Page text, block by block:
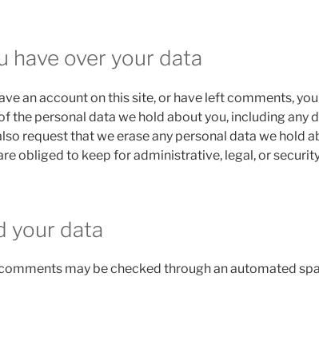
have over your data
an account on this site, or have left comments,
the personal data we hold about you, including any
request that we erase any personal data we hold
obliged to keep for administrative, legal, or
your data
may be checked through an automated